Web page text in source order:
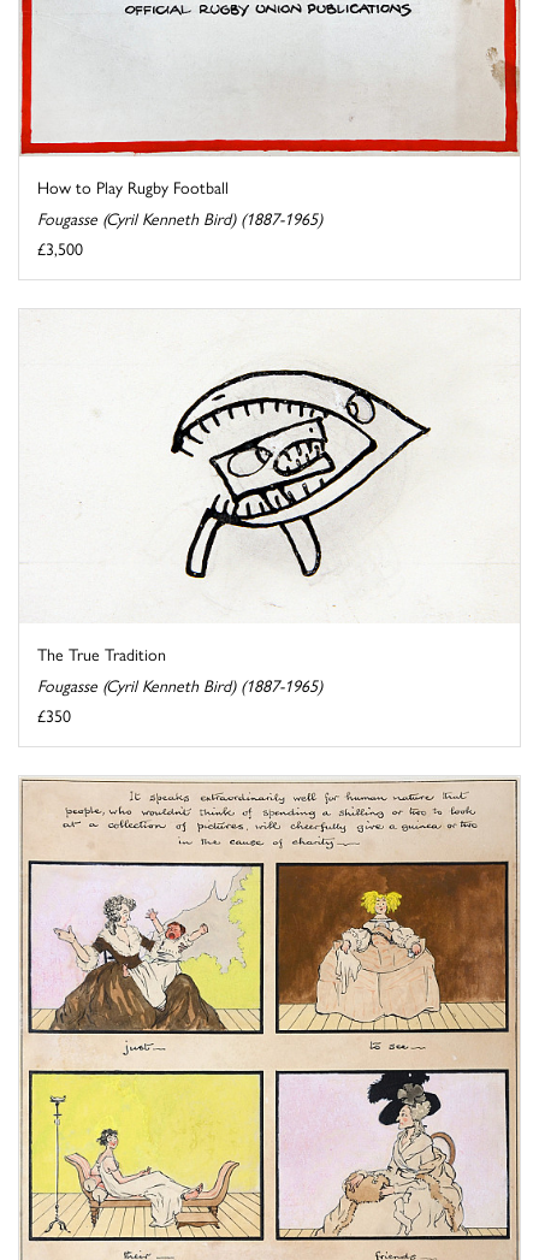
How to Play Rugby Football
Fougasse (Cyril Kenneth Bird) (1887-1965)
£3,500
The True Tradition
Fougasse (Cyril Kenneth Bird) (1887-1965)
£350